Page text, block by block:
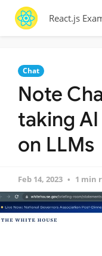
React.js
Chat
Note
taking
on LLMs
Feb 14, 2023 1 min